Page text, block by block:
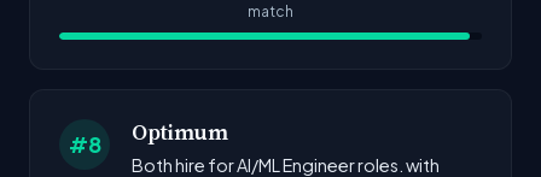
match
#8 Optimum
Both hire for AI/ML Engineer roles. with